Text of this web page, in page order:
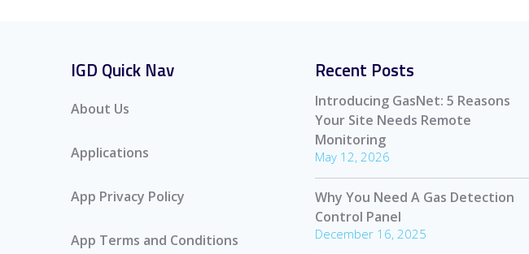
IGD Quick Nav
About Us
Applications
App Privacy Policy
App Terms and Conditions
Recent Posts
Introducing GasNet: 5 Reasons
Your Site Needs Remote
Monitoring
May 12, 2026
Why You Need A Gas Detection
Control Panel
December 16, 2025